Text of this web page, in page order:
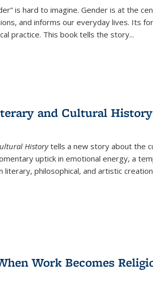
is hard to imagine. Gender is at the
and informs our everyday lives. Its
practice. This book tells the story...
and Cultural History
Historytells a new story about the
uptick in emotional energy, a
literary, philosophical, and artistic
Work Becomes